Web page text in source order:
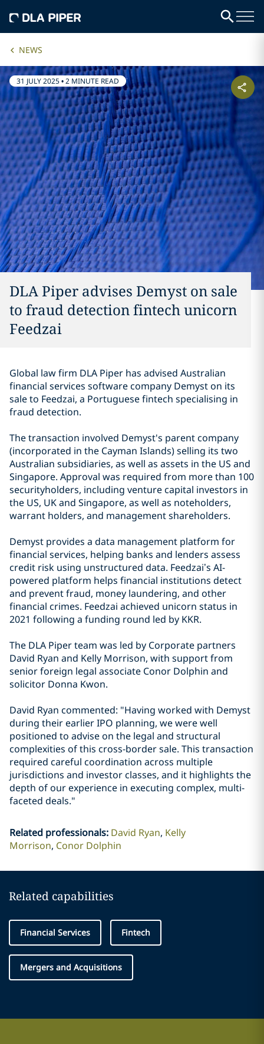
NEWS
31 JULY 2025•2 MINUTE READ
DLA Piper advises Demyst on sale
to fraud detection fintech unicorn
Feedzai
Global law firm DLA Piper has advised Australian
financial services software company Demyst on its
sale to Feedzai, a Portuguese fintech specialising in
fraud detection.
The transaction involved Demyst's parent company
(incorporated in the Cayman Islands) selling its two
Australian subsidiaries, as well as assets in the US and
Singapore. Approval was required from more than 100
securityholders, including venture capital investors in
the US, UK and Singapore, as well as noteholders,
warrant holders, and management shareholders.
Demyst provides a data management platform for
financial services, helping banks and lenders assess
credit risk using unstructured data. Feedzai’s AI-
powered platform helps financial institutions detect
and prevent fraud, money laundering, and other
financial crimes. Feedzai achieved unicorn status in
2021 following a funding round led by KKR.
The DLA Piper team was led by Corporate partners
David Ryan and Kelly Morrison, with support from
senior foreign legal associate Conor Dolphin and
solicitor Donna Kwon.
David Ryan commented: "Having worked with Demyst
during their earlier IPO planning, we were well
positioned to advise on the legal and structural
complexities of this cross-border sale. This transaction
required careful coordination across multiple
jurisdictions and investor classes, and it highlights the
depth of our experience in executing complex, multi-
faceted deals."
Related professionals: David Ryan Kelly
Morrison Conor Dolphin
Related capabilities
Financial Services Fintech
Mergers and Acquisitions